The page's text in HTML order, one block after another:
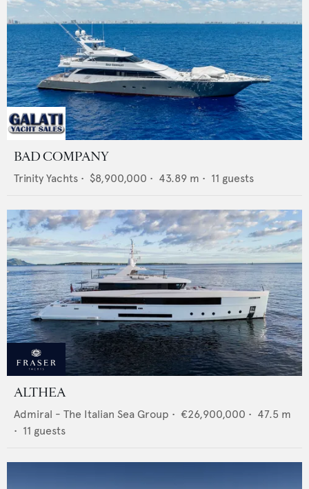
BAD COMPANY
Trinity Yachts • $8,900,000 • 43.89 m • 11 guests
ALTHEA
Admiral - The Italian Sea Group • €26,900,000 • 47.5 m
• 11 guests